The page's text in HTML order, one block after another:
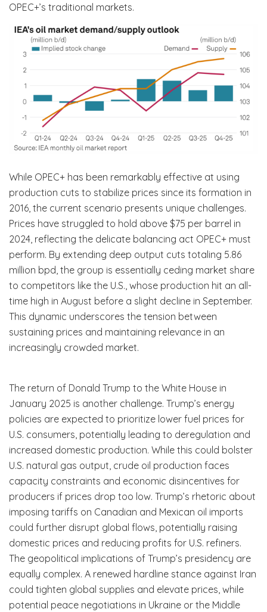
OPEC+’s traditional markets.
While OPEC+ has been remarkably effective at using
production cuts to stabilize prices since its formation in
2016, the current scenario presents unique challenges.
Prices have struggled to hold above $75 per barrel in
2024, reflecting the delicate balancing act OPEC+ must
perform. By extending deep output cuts totaling 5.86
million bpd, the group is essentially ceding market share
to competitors like the U.S., whose production hit an all-
time high in August before a slight decline in September.
This dynamic underscores the tension between
sustaining prices and maintaining relevance in an
increasingly crowded market.
The return of Donald Trump to the White House in
January 2025 is another challenge. Trump’s energy
policies are expected to prioritize lower fuel prices for
U.S. consumers, potentially leading to deregulation and
increased domestic production. While this could bolster
U.S. natural gas output, crude oil production faces
capacity constraints and economic disincentives for
producers if prices drop too low. Trump’s rhetoric about
imposing tariffs on Canadian and Mexican oil imports
could further disrupt global flows, potentially raising
domestic prices and reducing profits for U.S. refiners.
The geopolitical implications of Trump’s presidency are
equally complex. A renewed hardline stance against Iran
could tighten global supplies and elevate prices, while
potential peace negotiations in Ukraine or the Middle